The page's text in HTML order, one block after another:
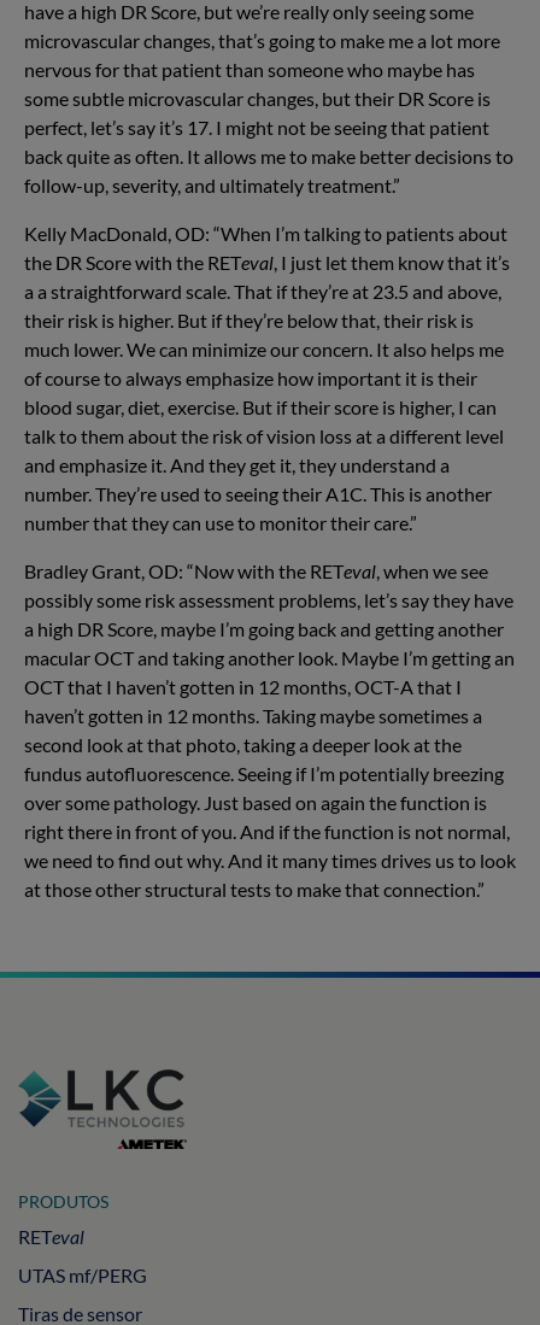
have a high DR Score, but we’re really only seeing some
microvascular changes, that’s going to make me a lot more
nervous for that patient than someone who maybe has
some subtle microvascular changes, but their DR Score is
perfect, let’s say it’s 17. I might not be seeing that patient
back quite as often. It allows me to make better decisions to
follow-up, severity, and ultimately treatment.”
Kelly MacDonald, OD: “When I’m talking to patients about
the DR Score with the RETeval , I just let them know that it’s
a a straightforward scale. That if they’re at 23.5 and above,
their risk is higher. But if they’re below that, their risk is
much lower. We can minimize our concern. It also helps me
of course to always emphasize how important it is their
blood sugar, diet, exercise. But if their score is higher, I can
talk to them about the risk of vision loss at a different level
and emphasize it. And they get it, they understand a
number. They’re used to seeing their A1C. This is another
number that they can use to monitor their care.”
Bradley Grant, OD: “Now with the RETeval , when we see
possibly some risk assessment problems, let’s say they have
a high DR Score, maybe I’m going back and getting another
macular OCT and taking another look. Maybe I’m getting an
OCT that I haven’t gotten in 12 months, OCT-A that I
haven’t gotten in 12 months. Taking maybe sometimes a
second look at that photo, taking a deeper look at the
fundus autofluorescence. Seeing if I’m potentially breezing
over some pathology. Just based on again the function is
right there in front of you. And if the function is not normal,
we need to find out why. And it many times drives us to look
at those other structural tests to make that connection.”
PRODUTOS
RETeval
UTAS mf/PERG
Tiras de sensor